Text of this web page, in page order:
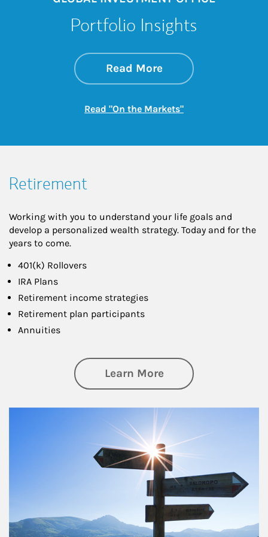
Portfolio Insights
Read Moreabout On the
Link Opens in New
Read "On the Markets"Link Opens in New
Retirement
Working with you to understand your life goals and
develop a personalized wealth strategy. Today and for the
years to come.
401(k) Rollovers
IRA Plans
Retirement income strategies
Retirement plan participants
Annuities
Learn Moreabout Retirement